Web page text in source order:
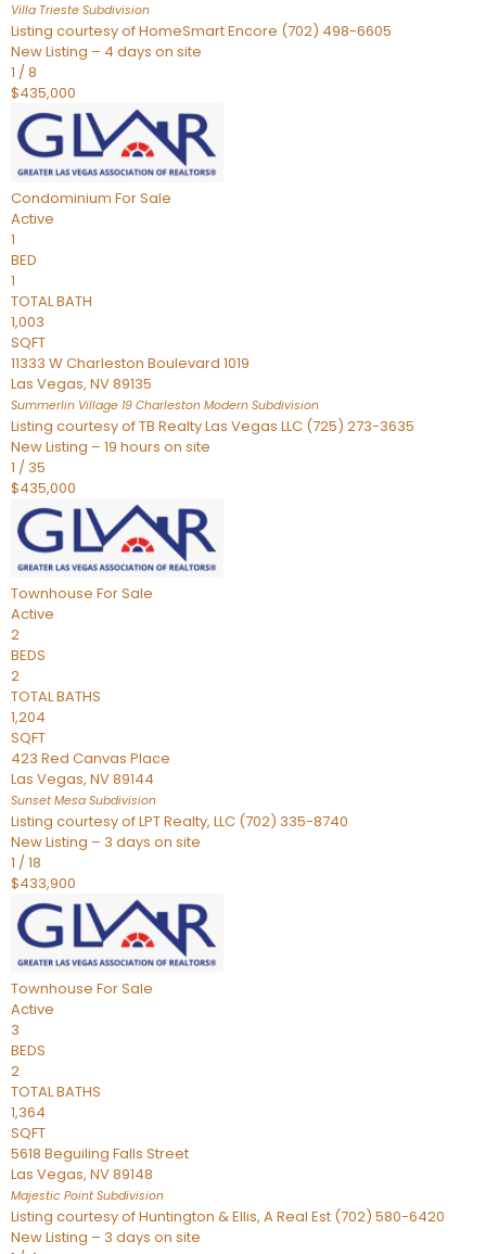
Villa Trieste Subdivision
Listing courtesy of HomeSmart Encore (702) 498-6605
New Listing – 4 days on site
1 /8
$435,000
Condominium For Sale
Active
1
BED
1
TOTAL BATH
1,003
SQFT
11333 W Charleston Boulevard 1019
Las Vegas, NV89135
Summerlin Village 19 Charleston Modern Subdivision
Listing courtesy of TB Realty Las Vegas LLC (725) 273-3635
New Listing – 19 hours on site
1 / 35
$435,000
Townhouse For Sale
Active
2
BEDS
2
TOTAL BATHS
1,204
SQFT
423 Red Canvas Place
Las Vegas, NV89144
Sunset Mesa Subdivision
Listing courtesy of LPT Realty, LLC (702) 335-8740
New Listing – 3 days on site
1 /18
$433,900
Townhouse For Sale
Active
3
BEDS
2
TOTAL BATHS
1,364
SQFT
5618 Beguiling Falls Street
Las Vegas, NV89148
Majestic Point Subdivision
Listing courtesy of Huntington & Ellis, A Real Est (702) 580-6420
New Listing – 3 days on site